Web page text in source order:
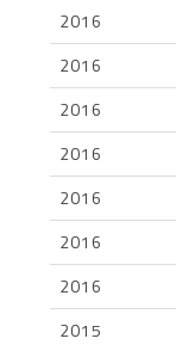
2016
2016
2016
2016
2016
2016
2016
2015